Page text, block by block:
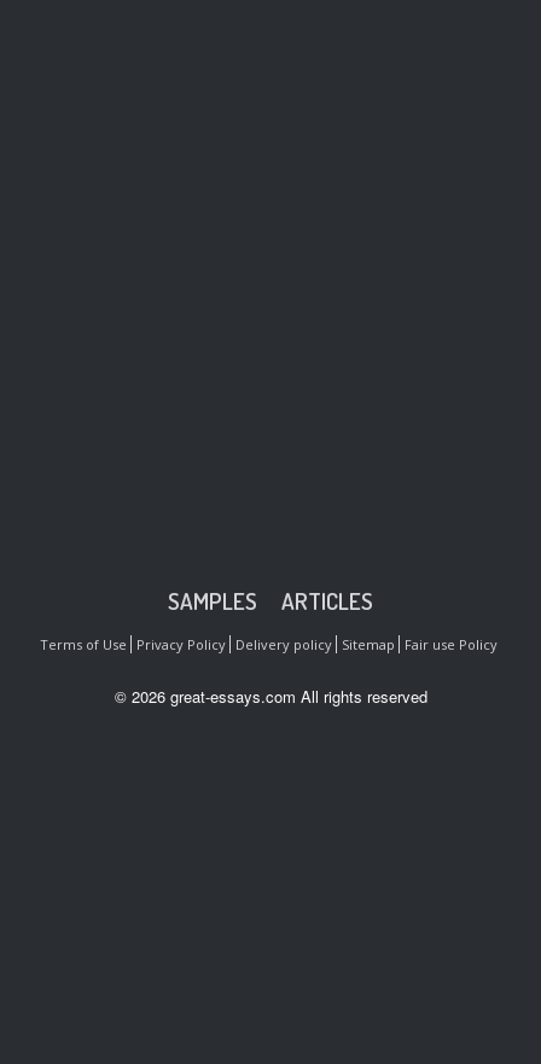
SAMPLES ARTICLES
Terms of Use Privacy Policy Delivery policy Sitemap Fair use Policy
© 2026 great-essays.com All rights reserved